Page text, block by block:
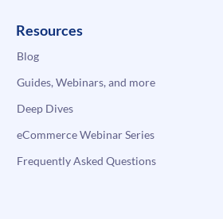
Resources
Blog
Guides, Webinars, and more
Deep Dives
eCommerce Webinar Series
Frequently Asked Questions